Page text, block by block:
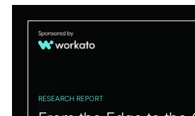
RESEARCH REPORT